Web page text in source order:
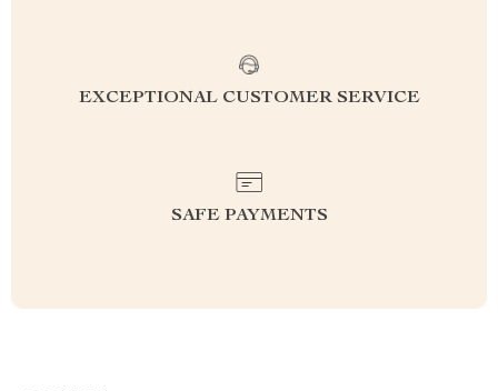
EXCEPTIONAL CUSTOMER SERVICE
SAFE PAYMENTS